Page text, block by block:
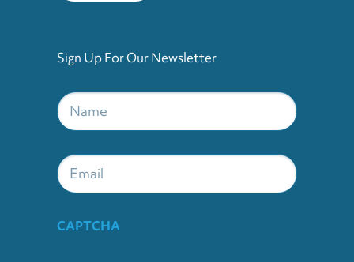
Sign Up For Our Newsletter
Name
Email
CAPTCHA